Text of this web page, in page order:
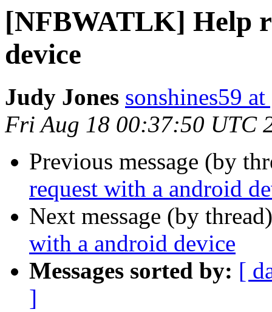
[NFBWATLK] Help
device
Judy Jones sonshines59
Fri Aug 18 00:37:50 UTC
Previous message (by
request with a android
Next message (by
with a android device
Messages sorted by: [
]